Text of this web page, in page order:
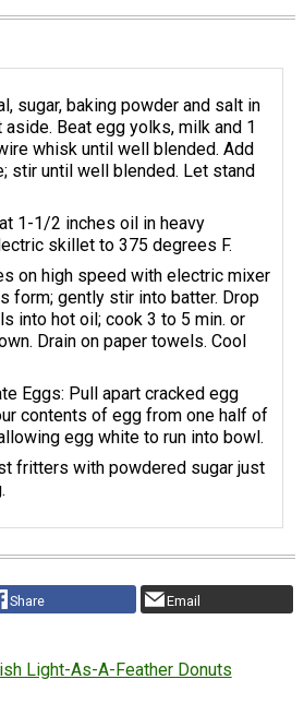
sugar, baking powder and salt in
Beat egg yolks, milk and 1
whisk until well blended. Add
stir until well blended. Let stand
1-1/2 inches oil in heavy
skillet to 375 degrees F.
on high speed with electric mixer
form; gently stir into batter. Drop
into hot oil; cook 3 to 5 min. or
Drain on paper towels. Cool
Eggs: Pull apart cracked egg
contents of egg from one half of
egg white to run into bowl.
fritters with powdered sugar just
Share Email
Light-As-A-Feather Donuts